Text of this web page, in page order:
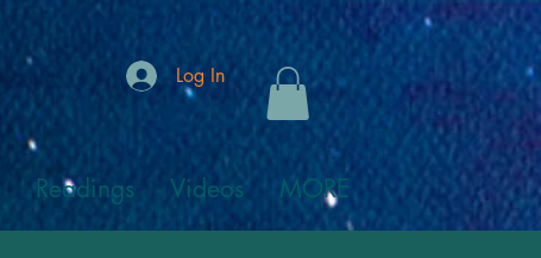
Log In
Readings Videos MORE